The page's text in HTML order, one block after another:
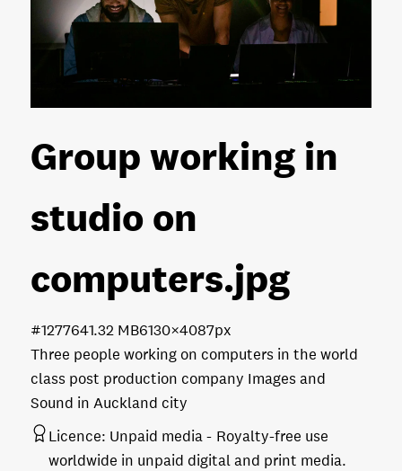
Group working in
studio on
computers.jpg
Three people working on computers in the world
class post production company Images and
Sound in Auckland city
1.32 MB6130×4087px
#127764
Licence: Unpaid media
Royalty-free use
worldwide in unpaid digital and print media.